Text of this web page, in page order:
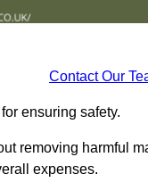
Contact Our
ensuring safety.
removing harmful
expenses.